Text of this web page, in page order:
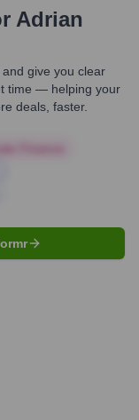
Adrian
give you clear
time — helping your
deals, faster.